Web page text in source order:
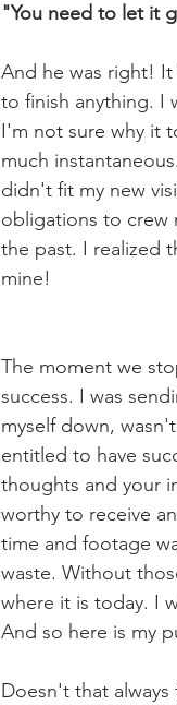
"You need to let it
And he was right!
to finish anything. I
I'm not sure why it
much
didn't fit my new
obligations to crew
the past. I realized
mine!
The moment we
success. I was
myself down,
entitled to have
thoughts and your
worthy to receive
time and footage
waste. Without
where it is today. I
And so here is my
Doesn't that